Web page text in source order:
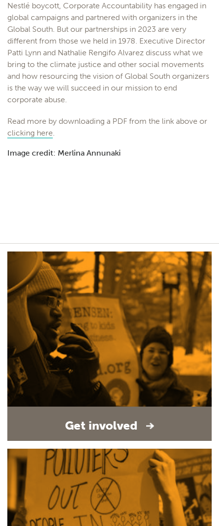
Nestlé boycott, Corporate Accountability has engaged in
global campaigns and partnered with organizers in the
Global South. But our partnerships in 2023 are very
different from those we held in 1978. Executive Director
Patti Lynn and Nathalie Rengifo Alvarez discuss what we
bring to the climate justice and other social movements
and how resourcing the vision of Global South organizers
is the way we will succeed in our mission to end
corporate abuse.
Read more by downloading a PDF from the link above or
clicking here.
Image credit: Merlina Annunaki
Get involved